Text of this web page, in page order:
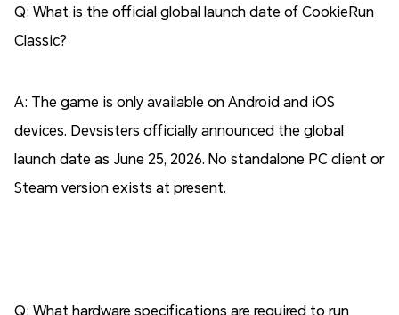
Q: What is the official global launch date of CookieRun
Classic?
A: The game is only available on Android and iOS
devices. Devsisters officially announced the global
launch date as June 25, 2026. No standalone PC client or
Steam version exists at present.
Q: What hardware specifications are required to run